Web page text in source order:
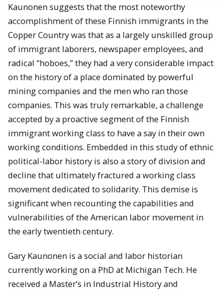
Kaunonen suggests that the most noteworthy
accomplishment of these Finnish immigrants in the
Copper Country was that as a largely unskilled group
of immigrant laborers, newspaper employees, and
radical “hoboes,” they had a very considerable impact
on the history of a place dominated by powerful
mining companies and the men who ran those
companies. This was truly remarkable, a challenge
accepted by a proactive segment of the Finnish
immigrant working class to have a say in their own
working conditions. Embedded in this study of ethnic
political-labor history is also a story of division and
decline that ultimately fractured a working class
movement dedicated to solidarity. This demise is
significant when recounting the capabilities and
vulnerabilities of the American labor movement in
the early twentieth century.
Gary Kaunonen is a social and labor historian
currently working on a PhD at Michigan Tech. He
received a Master’s in Industrial History and